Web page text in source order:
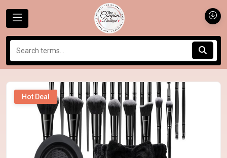
Hot Deal